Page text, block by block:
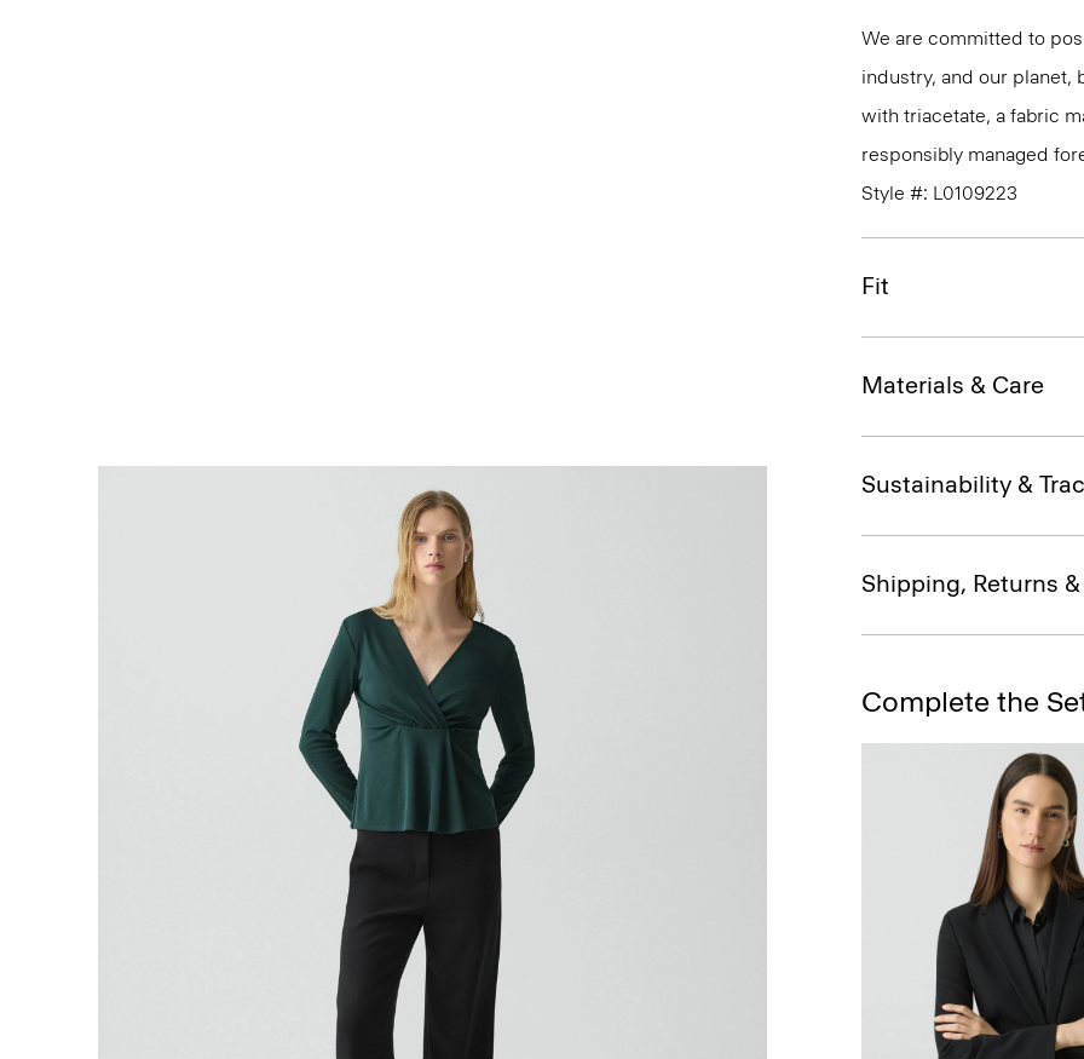
We are committed to
industry, and our planet,
with triacetate, a fabric
responsibly managed
Style #: L0109223
Fit
Materials & Care
Sustainability &
Shipping, Returns
Complete the